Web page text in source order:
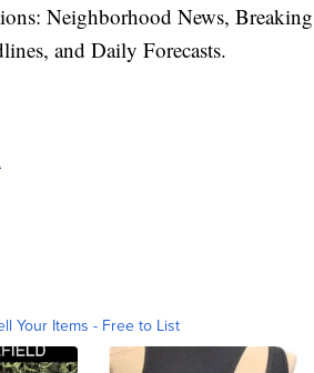
Neighborhood News,
and Daily Forecasts.
Your Items - Free to List